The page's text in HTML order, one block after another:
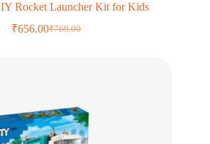
Rocket Launcher Kit for Kids
₹769.00
Original
₹656.00Current